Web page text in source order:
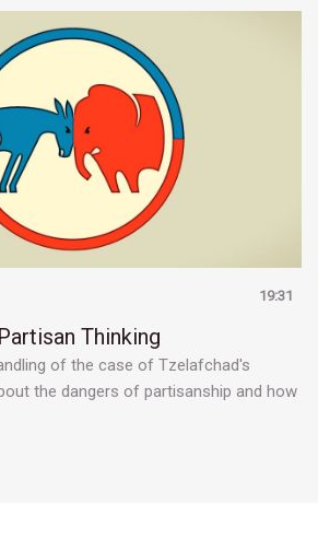
19:31
Thinking
of the case of Tzelafchad's
the dangers of partisanship and how